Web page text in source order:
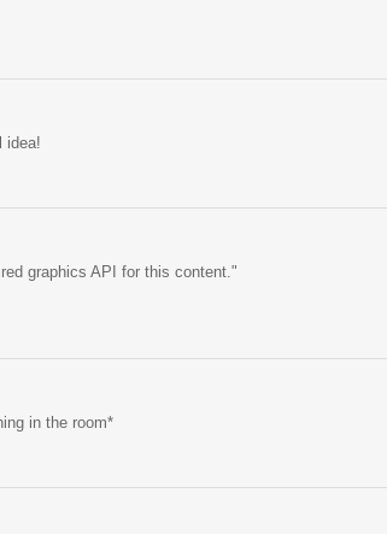
idea!
graphics API for this content."
in the room*